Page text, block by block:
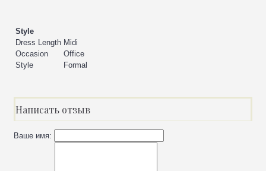
Style
Dress Length Midi
Occasion
Office
Style
Formal
Написать отзыв
Ваше имя: